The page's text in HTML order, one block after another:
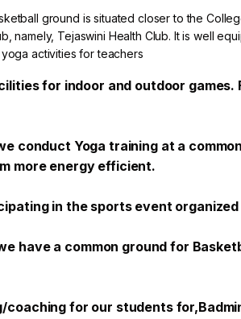
ground is situated closer to the
namely, Tejaswini Health Club. It is well
activities for teachers
for indoor and outdoor
conduct Yoga training at a
more energy efficient.
in the sports event
have a common ground for
for our students